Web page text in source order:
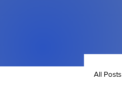
All Posts